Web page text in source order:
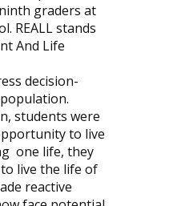
graders at
REALL stands
And Life
decision-
students were
to live
one life, they
live the life of
reactive